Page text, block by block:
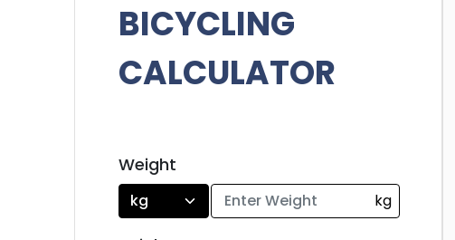
BICYCLING
CALCULATOR
Weight
kg